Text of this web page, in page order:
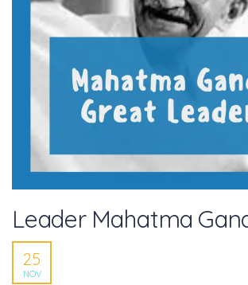
Leader Mahatma
25
NOV